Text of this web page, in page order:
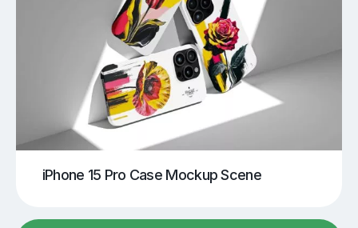
iPhone 15 Pro Case Mockup Scene